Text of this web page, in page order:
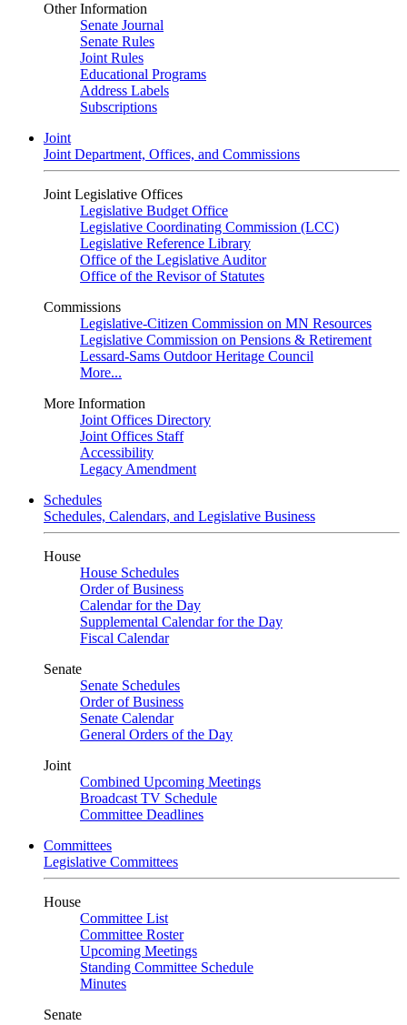
Other Information
Senate Journal
Senate Rules
Joint Rules
Educational Programs
Address Labels
Subscriptions
Joint
Joint Department, Offices, and Commissions
Joint Legislative Offices
Legislative Budget Office
Legislative Coordinating Commission (LCC)
Legislative Reference Library
Office of the Legislative Auditor
Office of the Revisor of Statutes
Commissions
Legislative-Citizen Commission on MN Resources
Legislative Commission on Pensions & Retirement
Lessard-Sams Outdoor Heritage Council
More...
More Information
Joint Offices Directory
Joint Offices Staff
Accessibility
Legacy Amendment
Schedules
Schedules, Calendars, and Legislative Business
House
House Schedules
Order of Business
Calendar for the Day
Supplemental Calendar for the Day
Fiscal Calendar
Senate
Senate Schedules
Order of Business
Senate Calendar
General Orders of the Day
Joint
Combined Upcoming Meetings
Broadcast TV Schedule
Committee Deadlines
Committees
Legislative Committees
House
Committee List
Committee Roster
Upcoming Meetings
Standing Committee Schedule
Minutes
Senate